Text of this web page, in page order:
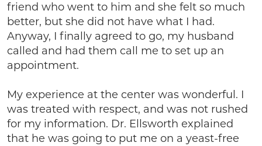
friend who went to him and she felt so much
better, but she did not have what I had.
Anyway, I finally agreed to go, my husband
called and had them call me to set up an
appointment.
My experience at the center was wonderful. I
was treated with respect, and was not rushed
for my information. Dr. Ellsworth explained
that he was going to put me on a yeast-free